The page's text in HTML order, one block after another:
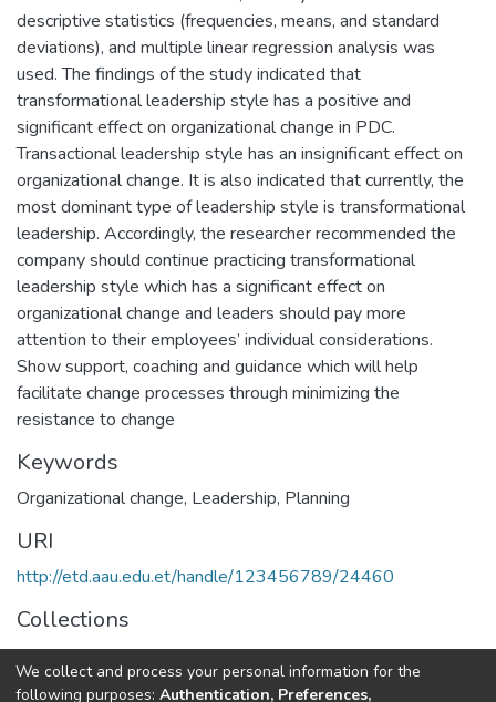
descriptive statistics (frequencies, means, and standard
deviations), and multiple linear regression analysis was
used. The findings of the study indicated that
transformational leadership style has a positive and
significant effect on organizational change in PDC.
Transactional leadership style has an insignificant effect on
organizational change. It is also indicated that currently, the
most dominant type of leadership style is transformational
leadership. Accordingly, the researcher recommended the
company should continue practicing transformational
leadership style which has a significant effect on
organizational change and leaders should pay more
attention to their employees’ individual considerations.
Show support, coaching and guidance which will help
facilitate change processes through minimizing the
resistance to change
Keywords
Organizational change, Leadership, Planning
URI
http://etd.aau.edu.et/handle/123456789/24460
Collections
Business Leadership
We collect and process your personal information for the
following purposes: Authentication, Preferences,